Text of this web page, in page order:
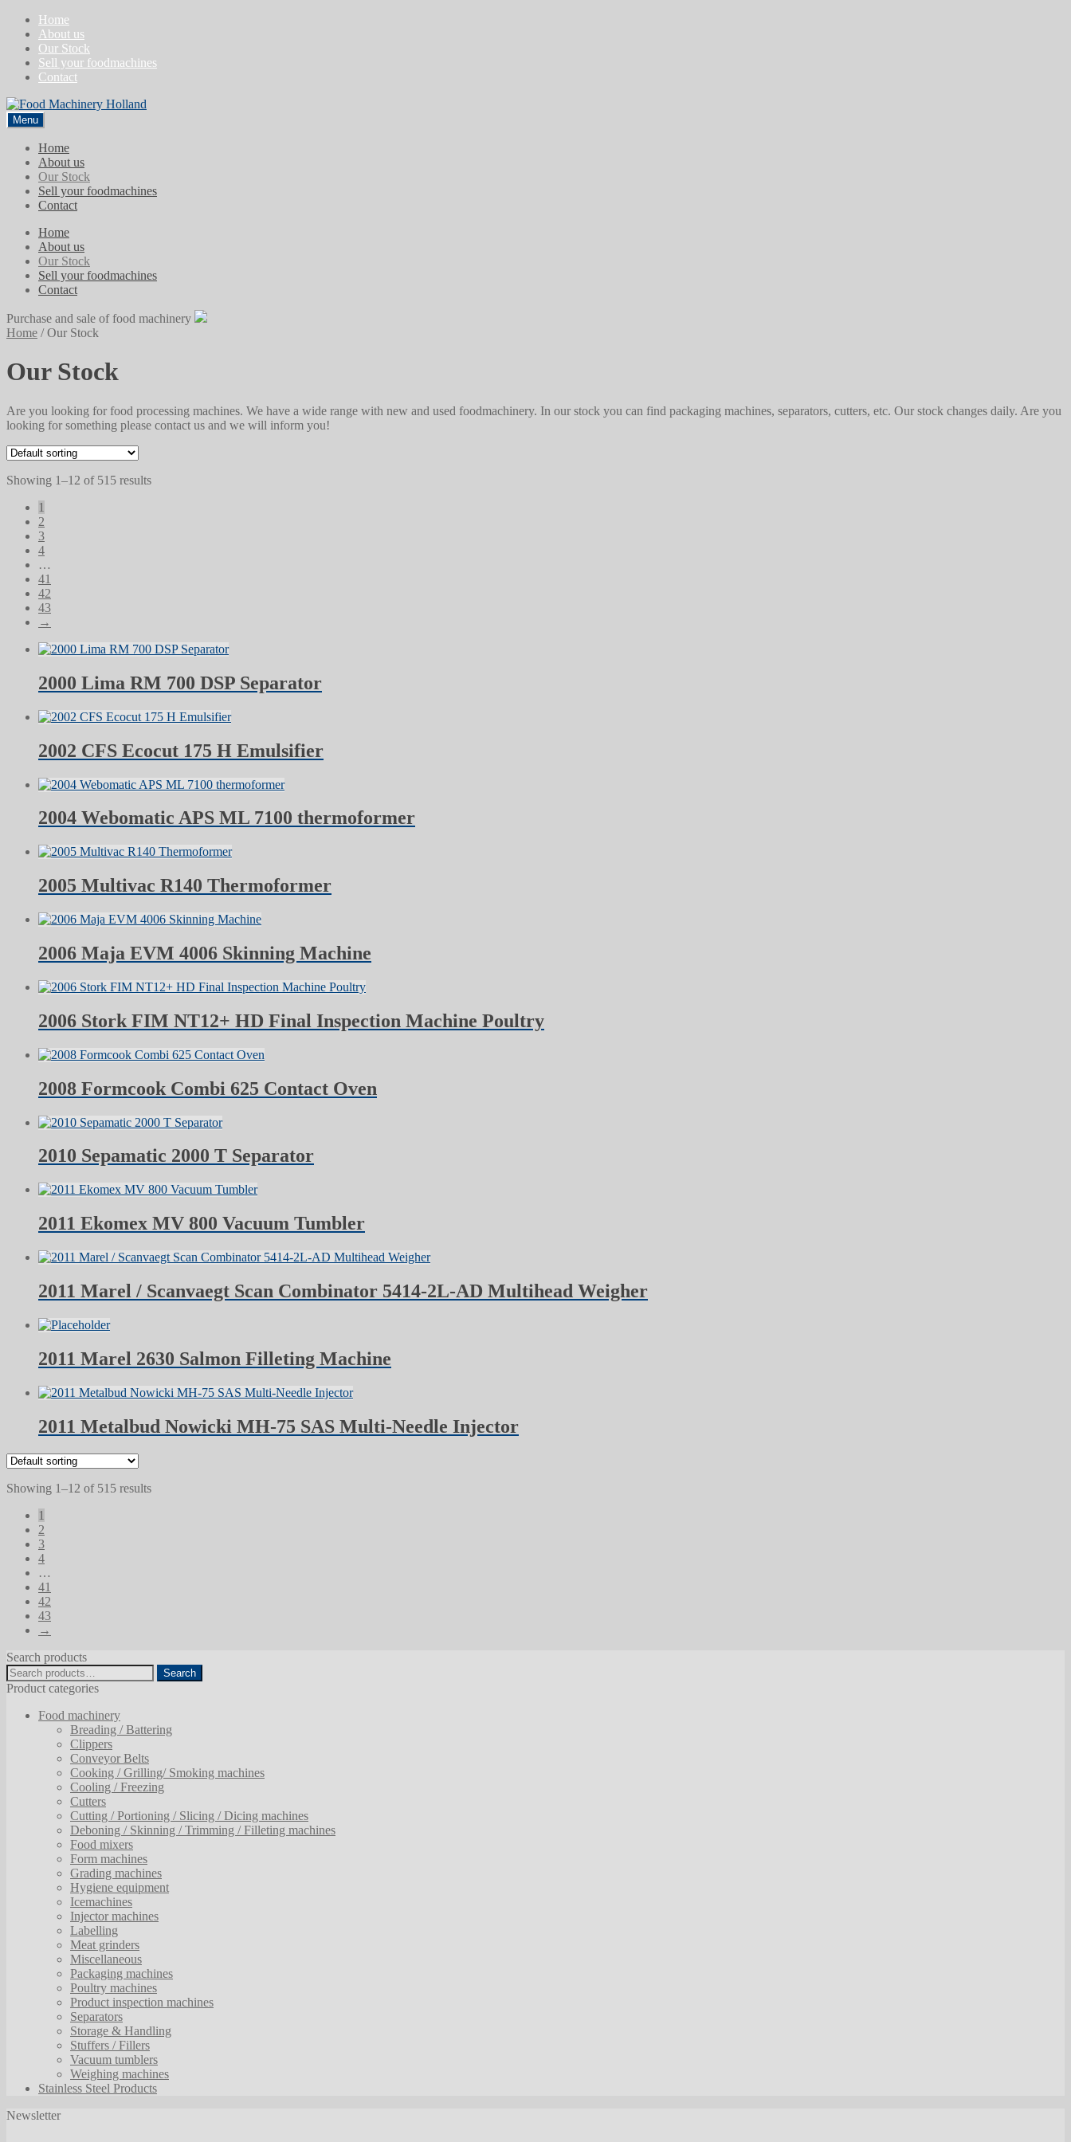
Skip
navigation
Skip
content
Home
About us
Our Stock
Sell your foodmachines
Contact
Menu
Home
About us
Our Stock
Sell your foodmachines
Contact
Home
About us
Our Stock
Sell your foodmachines
Contact
Purchase and sale of food machinery
Home /Our Stock
Our Stock
Are you looking for food processing machines. We have a wide range with new and used foodmachinery. In our stock you can find packaging machines, separators, cutters, etc. Our stock changes daily. Are you
looking for something please contact us and we will inform you!
Showing 1–12 of 515 results
1
2
3
4
…
41
42
43
→
2000 Lima RM 700 DSP Separator
2002 CFS Ecocut 175 H Emulsifier
2004 Webomatic APS ML 7100 thermoformer
2005 Multivac R140 Thermoformer
2006 Maja EVM 4006 Skinning Machine
2006 Stork FIM NT12+ HD Final Inspection Machine Poultry
2008 Formcook Combi 625 Contact Oven
2010 Sepamatic 2000 T Separator
2011 Ekomex MV 800 Vacuum Tumbler
2011 Marel / Scanvaegt Scan Combinator 5414-2L-AD Multihead Weigher
2011 Marel 2630 Salmon Filleting Machine
2011 Metalbud Nowicki MH-75 SAS Multi-Needle Injector
Showing 1–12 of 515 results
1
2
3
4
…
41
42
43
→
Search products
Search
for:
Search
Product categories
Food machinery
Breading / Battering
Clippers
Conveyor Belts
Cooking / Grilling/ Smoking machines
Cooling / Freezing
Cutters
Cutting / Portioning / Slicing / Dicing machines
Deboning / Skinning / Trimming / Filleting machines
Food mixers
Form machines
Grading machines
Hygiene equipment
Icemachines
Injector machines
Labelling
Meat grinders
Miscellaneous
Packaging machines
Poultry machines
Product inspection machines
Separators
Storage & Handling
Stuffers / Fillers
Vacuum tumblers
Weighing machines
Stainless Steel Products
Newsletter